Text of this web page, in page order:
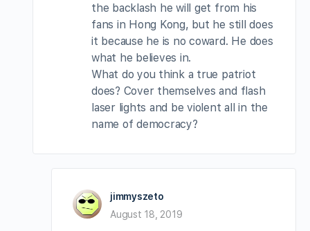
the backlash he will get from his
fans in Hong Kong, but he still does
it because he is no coward. He does
what he believes in.
What do you think a true patriot
does? Cover themselves and flash
laser lights and be violent all in the
name of democracy?
jimmyszeto
August 18, 2019